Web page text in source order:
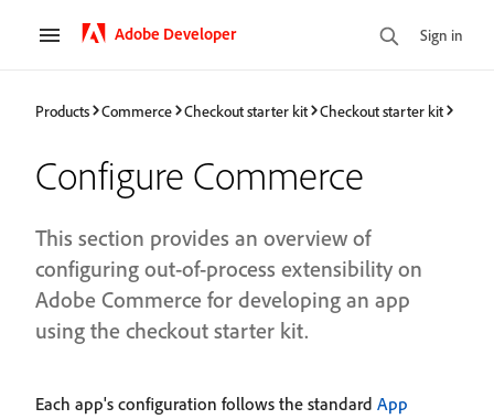
Adobe Developer Sign in
Products Commerce Checkout starter kit Checkout starter kit
Configure Commerce
This section provides an overview of
configuring out-of-process extensibility on
Adobe Commerce for developing an app
using the checkout starter kit.
Each app's configuration follows the standard App